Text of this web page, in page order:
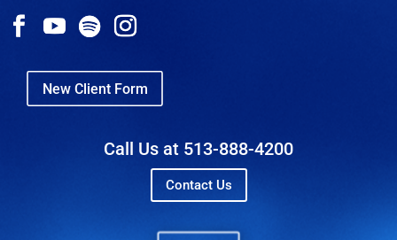
New Client Form
Call Us at 513-888-4200
Contact Us